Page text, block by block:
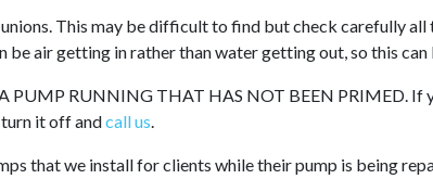
This may be difficult to find but check carefully
be air getting in rather than water getting out, so this
PUMP RUNNING THAT HAS NOT BEEN PRIMED. If
turn it off andcall us.
that we install for clients while their pump is being